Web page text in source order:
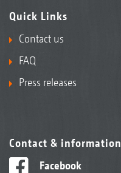
Quick Links
Contact us
FAQ
Press releases
Contact & information
Facebook